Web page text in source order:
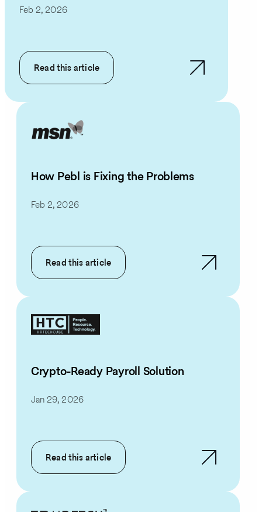
Feb 2, 2026
Read this article
How Pebl is Fixing the Problems
Feb 2, 2026
Read this article
Crypto-Ready Payroll Solution
Jan 29, 2026
Read this article